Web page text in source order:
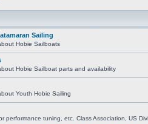
Sailing
Hobie Sailboats
Hobie Sailboat parts and availability
Youth Hobie Sailing
performance tuning, etc. Class Association, US